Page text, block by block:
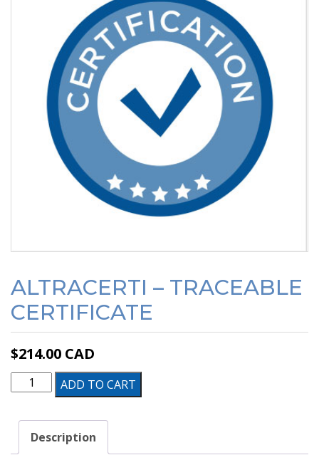
ALTRACERTI – TRACEABLE
CERTIFICATE
$214.00 CAD
ALTRACERTI
Traceable
Certificate
ADD TO CART
Description